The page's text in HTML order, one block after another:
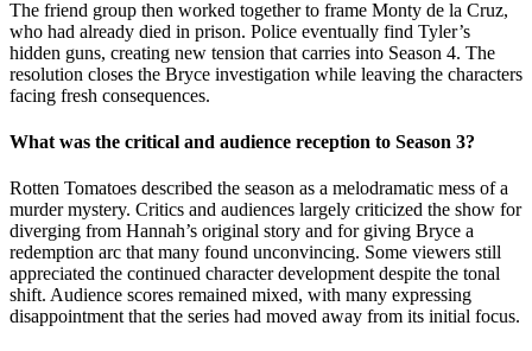
The friend group then worked together to frame Monty de la Cruz,
who had already died in prison. Police eventually find Tyler’s
hidden guns, creating new tension that carries into Season 4. The
resolution closes the Bryce investigation while leaving the characters
facing fresh consequences.
What was the critical and audience reception to Season 3?
Rotten Tomatoes described the season as a melodramatic mess of a
murder mystery. Critics and audiences largely criticized the show for
diverging from Hannah’s original story and for giving Bryce a
redemption arc that many found unconvincing. Some viewers still
appreciated the continued character development despite the tonal
shift. Audience scores remained mixed, with many expressing
disappointment that the series had moved away from its initial focus.